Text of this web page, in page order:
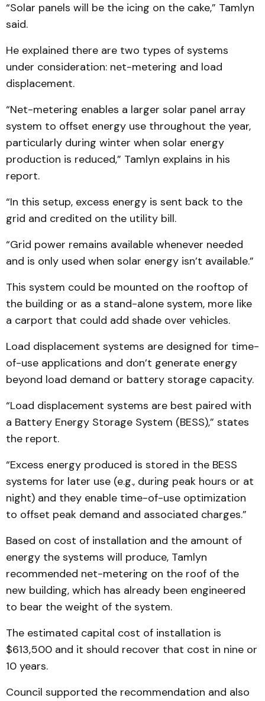
“Solar panels will be the icing on the cake,” Tamlyn
said.
He explained there are two types of systems
under consideration: net-metering and load
displacement.
“Net-metering enables a larger solar panel array
system to offset energy use throughout the year,
particularly during winter when solar energy
production is reduced,” Tamlyn explains in his
report.
“In this setup, excess energy is sent back to the
grid and credited on the utility bill.
“Grid power remains available whenever needed
and is only used when solar energy isn’t available.”
This system could be mounted on the rooftop of
the building or as a stand-alone system, more like
a carport that could add shade over vehicles.
Load displacement systems are designed for time-
of-use applications and don’t generate energy
beyond load demand or battery storage capacity.
“Load displacement systems are best paired with
a Battery Energy Storage System (BESS),” states
the report.
“Excess energy produced is stored in the BESS
systems for later use (e.g., during peak hours or at
night) and they enable time-of-use optimization
to offset peak demand and associated charges.”
Based on cost of installation and the amount of
energy the systems will produce, Tamlyn
recommended net-metering on the roof of the
new building, which has already been engineered
to bear the weight of the system.
The estimated capital cost of installation is
$613,500 and it should recover that cost in nine or
10 years.
Council supported the recommendation and also